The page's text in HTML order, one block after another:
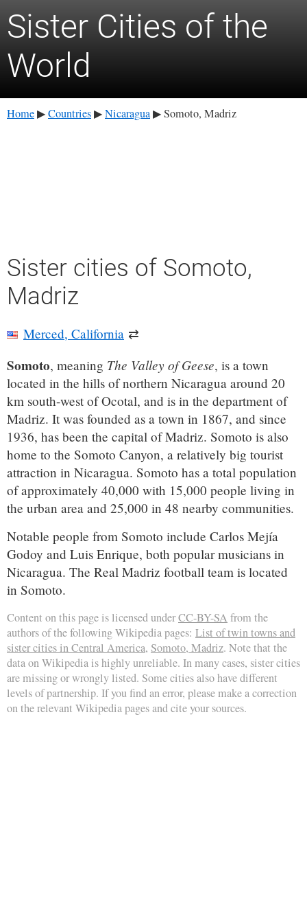
Sister Cities of the
World
Home ▶ Countries ▶ Nicaragua ▶ Somoto, Madriz
Sister cities of Somoto,
Madriz
Merced, California ⇄
Somoto, meaning The Valley of Geese, is a town
located in the hills of northern Nicaragua around 20
km south-west of Ocotal, and is in the department of
Madriz. It was founded as a town in 1867, and since
1936, has been the capital of Madriz. Somoto is also
home to the Somoto Canyon, a relatively big tourist
attraction in Nicaragua. Somoto has a total population
of approximately 40,000 with 15,000 people living in
the urban area and 25,000 in 48 nearby communities.
Notable people from Somoto include Carlos Mejía
Godoy and Luis Enrique, both popular musicians in
Nicaragua. The Real Madriz football team is located
in Somoto.
Content on this page is licensed underCC-BY-SA from the
authors of the following Wikipedia pages: List of twin towns and
sister cities in Central America, Somoto, Madriz. Note that the
data on Wikipedia is highly unreliable. In many cases, sister cities
are missing or wrongly listed. Some cities also have different
levels of partnership. If you find an error, please make a correction
on the relevant Wikipedia pages and cite your sources.